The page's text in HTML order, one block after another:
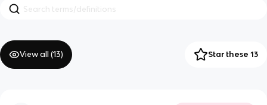
View all (13) Star these 13